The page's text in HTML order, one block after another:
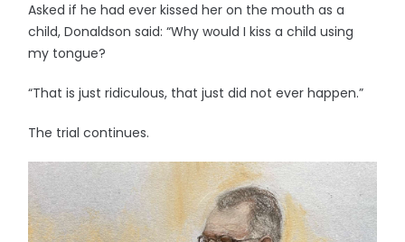
Asked if he had ever kissed her on the mouth as a
child, Donaldson said: “Why would I kiss a child using
my tongue?
“That is just ridiculous, that just did not ever happen.”
The trial continues.